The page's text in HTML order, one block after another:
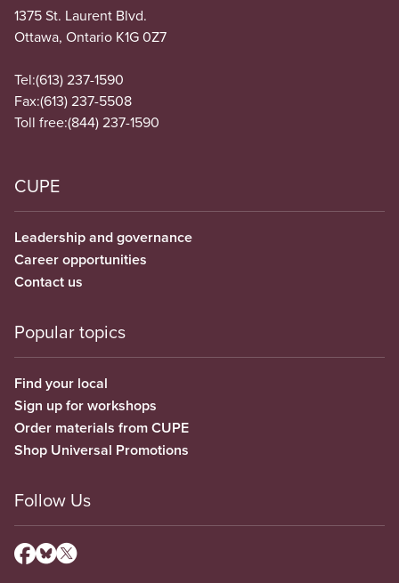
1375 St. Laurent Blvd.
Ottawa, Ontario K1G 0Z7
Tel:(613) 237-1590
Fax:(613) 237-5508
Toll free:(844) 237-1590
CUPE
Leadership and governance
Career opportunities
Contact us
Popular topics
Find your local
Sign up for workshops
Order materials from CUPE
Shop Universal Promotions
Follow Us